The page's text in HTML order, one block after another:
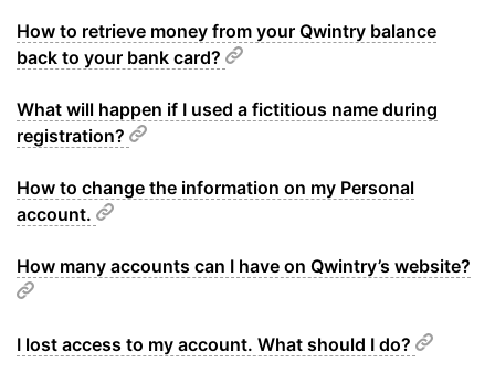
How to retrieve money from your Qwintry balance
back to your bank card?
What will happen if I used a fictitious name during
registration?
How to change the information on my Personal
account.
How many accounts can I have on Qwintry’s website?
I lost access to my account. What should I do?